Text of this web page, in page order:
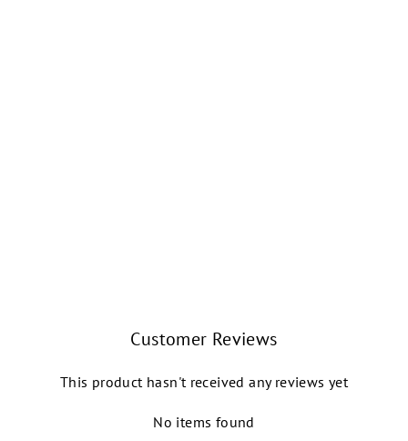
Customer Reviews
This product hasn't received any reviews yet
No items found